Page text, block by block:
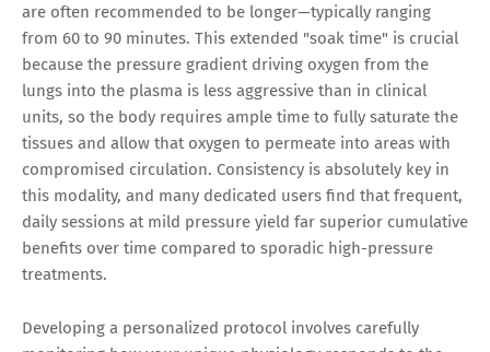
are often recommended to be longer—typically ranging
from 60 to 90 minutes. This extended "soak time" is crucial
because the pressure gradient driving oxygen from the
lungs into the plasma is less aggressive than in clinical
units, so the body requires ample time to fully saturate the
tissues and allow that oxygen to permeate into areas with
compromised circulation. Consistency is absolutely key in
this modality, and many dedicated users find that frequent,
daily sessions at mild pressure yield far superior cumulative
benefits over time compared to sporadic high-pressure
treatments.
Developing a personalized protocol involves carefully